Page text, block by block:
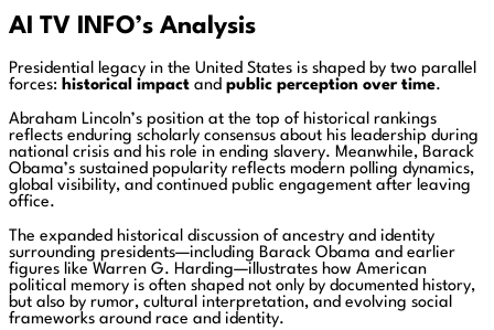
AI TV INFO’s Analysis
Presidential legacy in the United States is shaped by two parallel
forces: historical impact and public perception over time.
Abraham Lincoln’s position at the top of historical rankings
reflects enduring scholarly consensus about his leadership during
national crisis and his role in ending slavery. Meanwhile, Barack
Obama’s sustained popularity reflects modern polling dynamics,
global visibility, and continued public engagement after leaving
office.
The expanded historical discussion of ancestry and identity
surrounding presidents—including Barack Obama and earlier
figures like Warren G. Harding—illustrates how American
political memory is often shaped not only by documented history,
but also by rumor, cultural interpretation, and evolving social
frameworks around race and identity.